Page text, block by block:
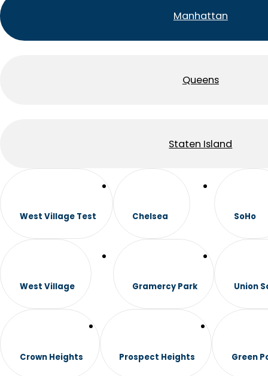
Manhattan
Queens
Staten Island
West Village Test
West Village
Chelsea
Gramercy Park
SoHo
Union
Crown Heights Prospect Heights Green